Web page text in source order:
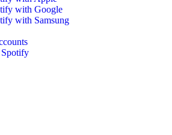
with Google
with Samsung